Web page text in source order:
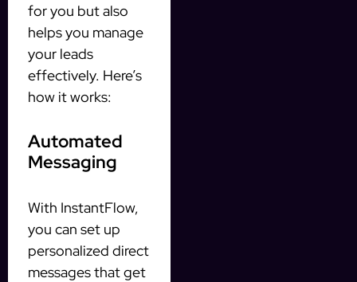
for you but also
helps you manage
your leads
effectively. Here’s
how it works:
Automated
Messaging
With InstantFlow,
you can set up
personalized direct
messages that get